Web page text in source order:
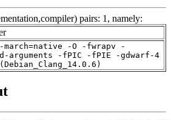
pairs: 1, namely:
march=native -O -fwrapv -
arguments -fPIC -fPIE -gdwarf-4